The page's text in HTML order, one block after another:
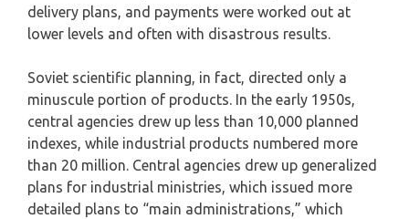
delivery plans, and payments were worked out at
lower levels and often with disastrous results.
Soviet scientific planning, in fact, directed only a
minuscule portion of products. In the early 1950s,
central agencies drew up less than 10,000 planned
indexes, while industrial products numbered more
than 20 million. Central agencies drew up generalized
plans for industrial ministries, which issued more
detailed plans to “main administrations,” which